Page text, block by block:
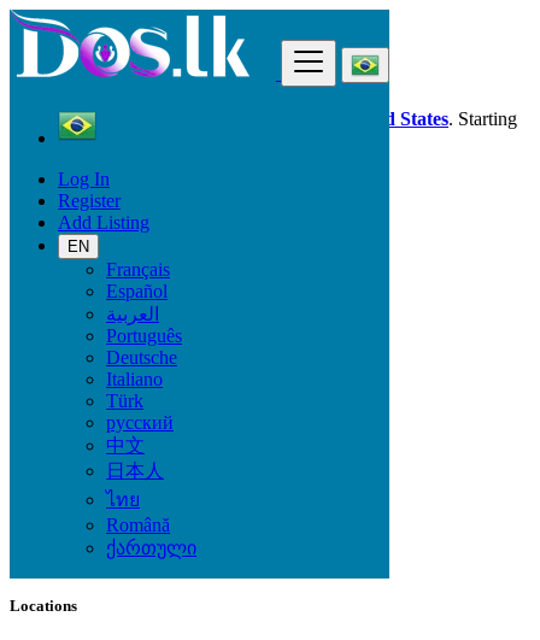
Log In
Register
Add Listing
EN
Français
Español
العربية
Português
Deutsche
Italiano
Türk
русский
中文
日本人
ไทย
Română
ქართული
Dos.lk is also available in your country: United States. Starting
good deals
Brazil
Santarém
All Categories
Vehicles
Phones & Tablets
Electronics
Furniture & Appliances
Property
Animals & Pets
Fashion
Beauty & Well being
Jobs
Services
Learning
Local Events
Locations